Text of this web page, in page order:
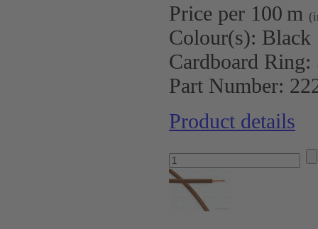
Price per 100 m
Colour(s): Black
Cardboard Ring:
Part Number:
Product details